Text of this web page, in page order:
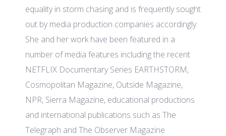
equality in storm chasing and is frequently sought
out by media production companies accordingly.
She and her work have been featured in a
number of media features including the recent
NETFLIX Documentary Series EARTHSTORM,
Cosmopolitan Magazine, Outside Magazine,
NPR, Sierra Magazine, educational productions
and international publications such as The
Telegraph and The Observer Magazine